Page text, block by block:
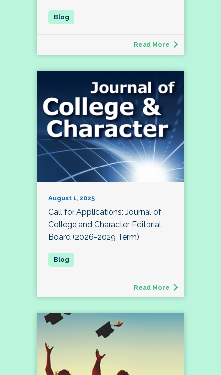
Read More
August 1, 2025
Call for Applications: Journal of
College and Character Editorial
Board (2026-2029 Term)
Read More